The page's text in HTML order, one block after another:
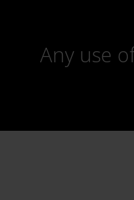
Any use